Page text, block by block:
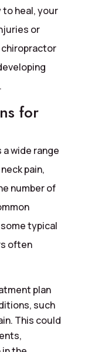
heal, your
or
chiropractor
for
wide range
pain,
number of
typical
often
plan
such
This could